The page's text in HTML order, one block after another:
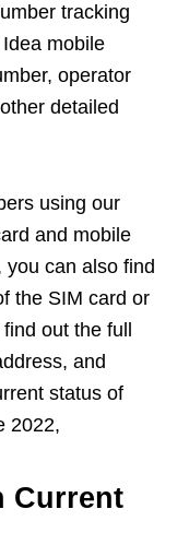
tracking
mobile
operator
detailed
using our
and mobile
can also find
the SIM card or
out the full
and
status of
2022,
Current